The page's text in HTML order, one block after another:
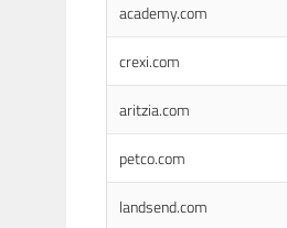
academy.com
crexi.com
aritzia.com
petco.com
landsend.com